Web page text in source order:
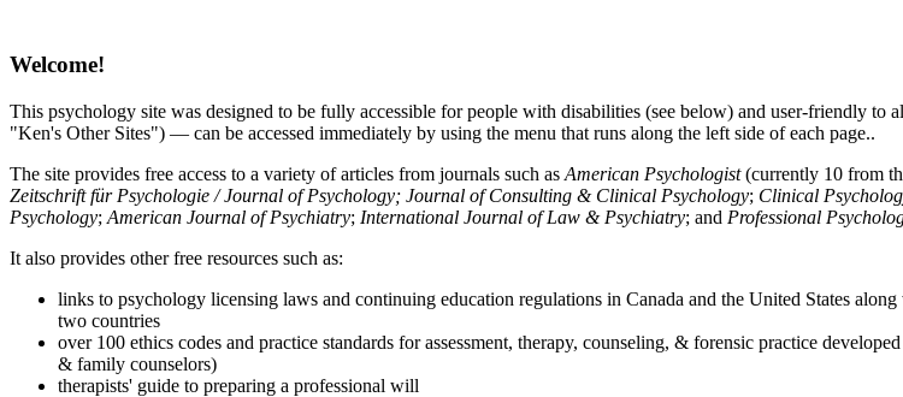
Welcome!
This psychology site was designed to be fully accessible for people with disabilities (see below) and user-friendly
"Ken's Other Sites") — can be accessed immediately by using the menu that runs along the left side of each page..
The site provides free access to a variety of articles from journals such as American Psychologist(currently 10 from
Zeitschrift für Psychologie / Journal of Psychology; Journal of Consulting & Clinical Psychology; Clinical
Psychology; American Journal of Psychiatry; International Journal of Law & Psychiatry; and Professional
It also provides other free resources such as:
links to psychology licensing laws and continuing education regulations in Canada and the United States
two countries
over 100 ethics codes and practice standards for assessment, therapy, counseling, & forensic practice
& family counselors)
therapists' guide to preparing a professional will